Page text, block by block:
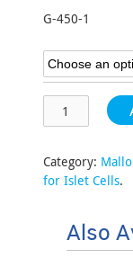
G-450-1
Category:
for Islet Cells.
Also